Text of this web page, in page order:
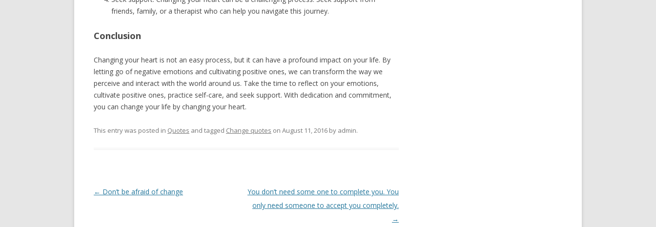
friends, family, or a therapist who can help you navigate this journey.
Conclusion
Changing your heart is not an easy process, but it can have a profound impact on your life. By
letting go of negative emotions and cultivating positive ones, we can transform the way we
perceive and interact with the world around us. Take the time to reflect on your emotions,
cultivate positive ones, practice self-care, and seek support. With dedication and commitment,
you can change your life by changing your heart.
This entry was posted in Quotes and tagged Change quotes on August 11, 2016 by admin.
Post
← Don’t be afraid of change
You don’t need some one to complete you. You
only need someone to accept you completely.
→